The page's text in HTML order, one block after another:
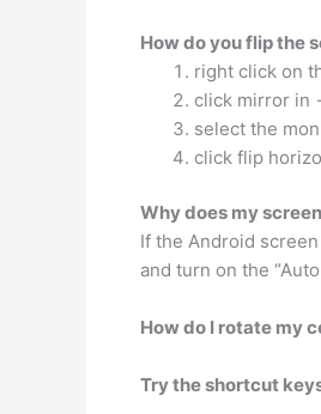
How do you flip the
right click on
click mirror in
select the
click flip
Why does my
If the Android
and turn on the
How do I rotate my
Try the shortcut